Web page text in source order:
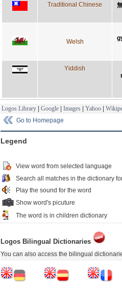
Traditional Chinese
Welsh
Yiddish
Logos Library | Google | Images | Yahoo |
Go to Homepage
Legend
View word from selected language
Search all matches in the dictionary
Play the sound for the word
Show word's picuture
The word is in children dictionary
Logos Bilingual Dictionaries
You can also access the bilingual